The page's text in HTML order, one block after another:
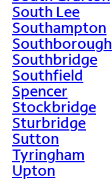
South Lee
Southampton
Southborough
Southbridge
Southfield
Spencer
Stockbridge
Sturbridge
Sutton
Tyringham
Upton